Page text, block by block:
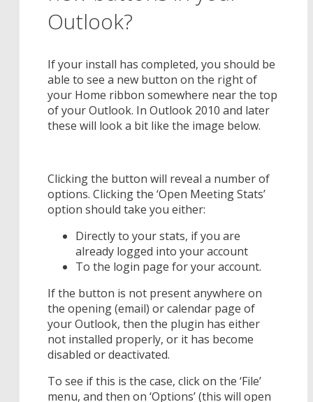
Outlook?
If your install has completed, you should be
able to see a new button on the right of
your Home ribbon somewhere near the top
of your Outlook. In Outlook 2010 and later
these will look a bit like the image below.
Clicking the button will reveal a number of
options. Clicking the ‘Open Meeting Stats’
option should take you either:
Directly to your stats, if you are
already logged into your account
To the login page for your account.
If the button is not present anywhere on
the opening (email) or calendar page of
your Outlook, then the plugin has either
not installed properly, or it has become
disabled or deactivated.
To see if this is the case, click on the ‘File’
menu, and then on ‘Options’ (this will open